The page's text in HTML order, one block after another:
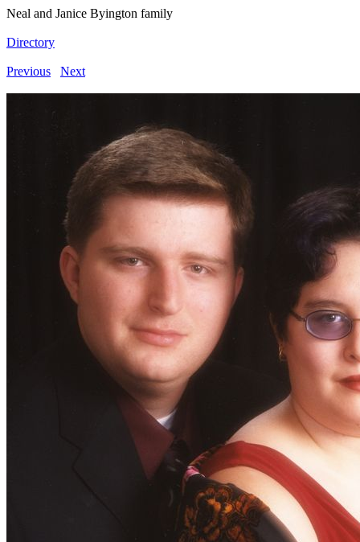
Neal and Janice Byington family
Directory
Previous Next